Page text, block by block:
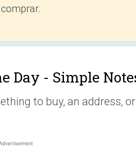
Day - Simple
to buy, an address,